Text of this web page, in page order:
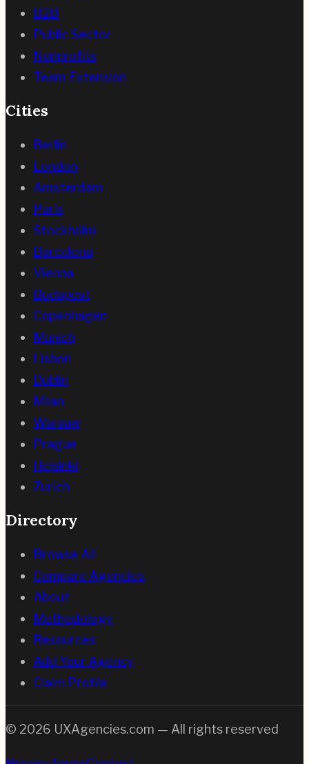
B2B
Public Sector
Nonprofits
Team Extension
Cities
Berlin
London
Amsterdam
Paris
Stockholm
Barcelona
Vienna
Budapest
Copenhagen
Munich
Lisbon
Dublin
Milan
Warsaw
Prague
Helsinki
Zurich
Directory
Browse All
Compare Agencies
About
Methodology
Resources
Add Your Agency
Claim Profile
© 2026 UXAgencies.com — All rights reserved